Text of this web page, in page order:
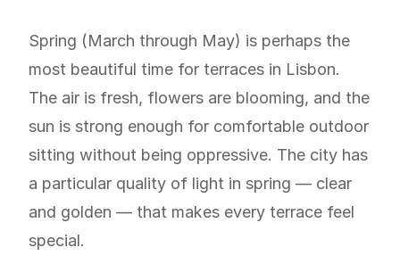
Spring (March through May) is perhaps the
most beautiful time for terraces in Lisbon.
The air is fresh, flowers are blooming, and the
sun is strong enough for comfortable outdoor
sitting without being oppressive. The city has
a particular quality of light in spring — clear
and golden — that makes every terrace feel
special.